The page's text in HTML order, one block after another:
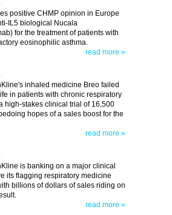
positive CHMP opinion in Europe
IL5 biological Nucala
for the treatment of patients with
eosinophilic asthma.
read more »
inhaled medicine Breo failed
in patients with chronic respiratory
high-stakes clinical trial of 16,500
hopes of a sales boost for the
read more »
is banking on a major clinical
its flagging respiratory medicine
billions of dollars of sales riding on
read more »